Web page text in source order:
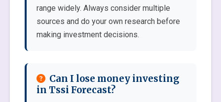
range widely. Always consider multiple
sources and do your own research before
making investment decisions.
Can I lose money investing
in Tssi Forecast?